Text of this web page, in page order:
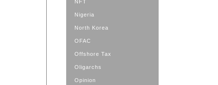
NFT
Nigeria
North Korea
OFAC
Offshore Tax
Oligarchs
Opinion